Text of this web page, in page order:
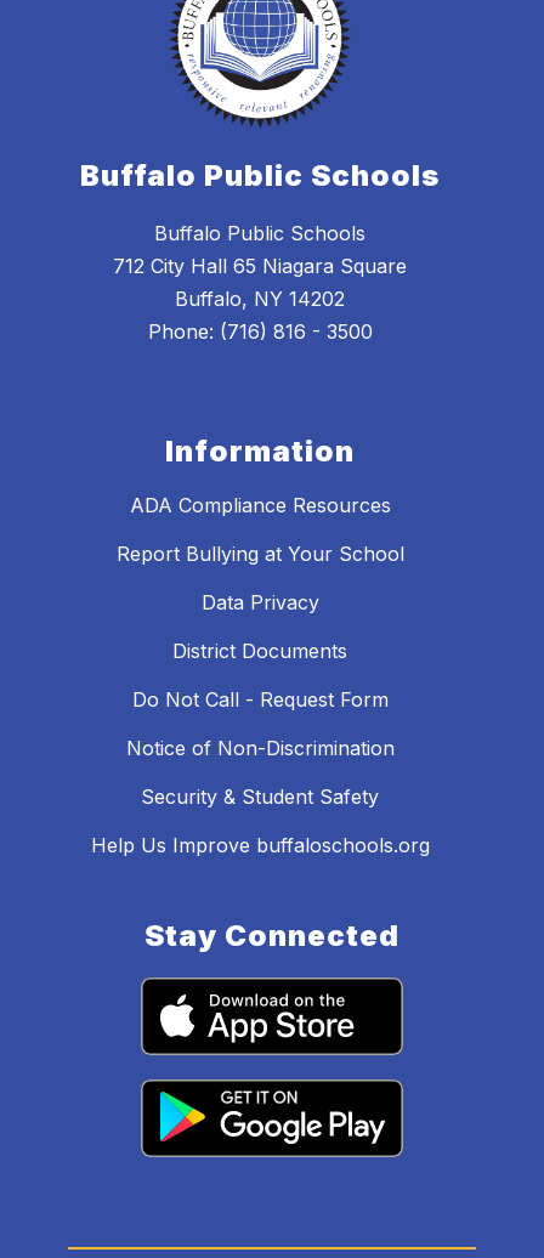
Buffalo Public Schools
Buffalo Public Schools
712 City Hall 65 Niagara Square
Buffalo, NY 14202
Phone: (716) 816 - 3500
Information
ADA Compliance Resources
Report Bullying at Your School
Data Privacy
District Documents
Do Not Call - Request Form
Notice of Non-Discrimination
Security & Student Safety
Help Us Improve buffaloschools.org
Stay Connected